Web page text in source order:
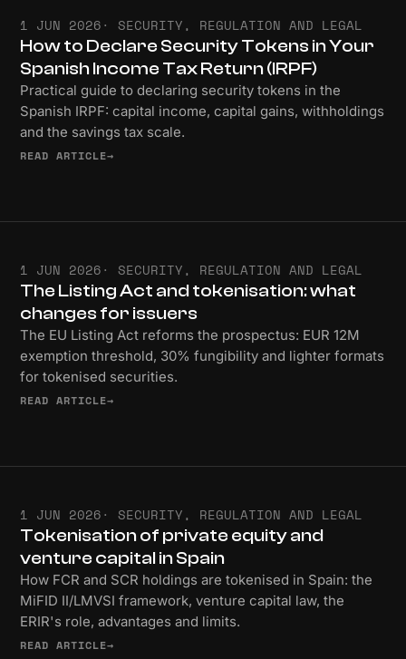
1 JUN 2026· SECURITY, REGULATION AND LEGAL
How to Declare Security Tokens in Your
Spanish Income Tax Return (IRPF)
Practical guide to declaring security tokens in the
Spanish IRPF: capital income, capital gains, withholdings
and the savings tax scale.
READ ARTICLE→
1 JUN 2026· SECURITY, REGULATION AND LEGAL
The Listing Act and tokenisation: what
changes for issuers
The EU Listing Act reforms the prospectus: EUR 12M
exemption threshold, 30% fungibility and lighter formats
for tokenised securities.
READ ARTICLE→
1 JUN 2026· SECURITY, REGULATION AND LEGAL
Tokenisation of private equity and
venture capital in Spain
How FCR and SCR holdings are tokenised in Spain: the
MiFID II/LMVSI framework, venture capital law, the
ERIR's role, advantages and limits.
READ ARTICLE→